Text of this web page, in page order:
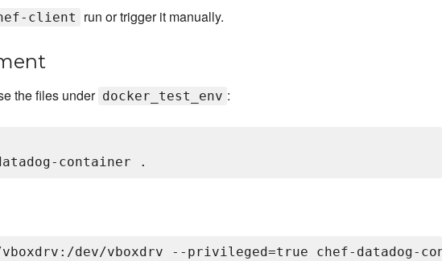
client run or trigger it manually.
the files under docker_test_env :